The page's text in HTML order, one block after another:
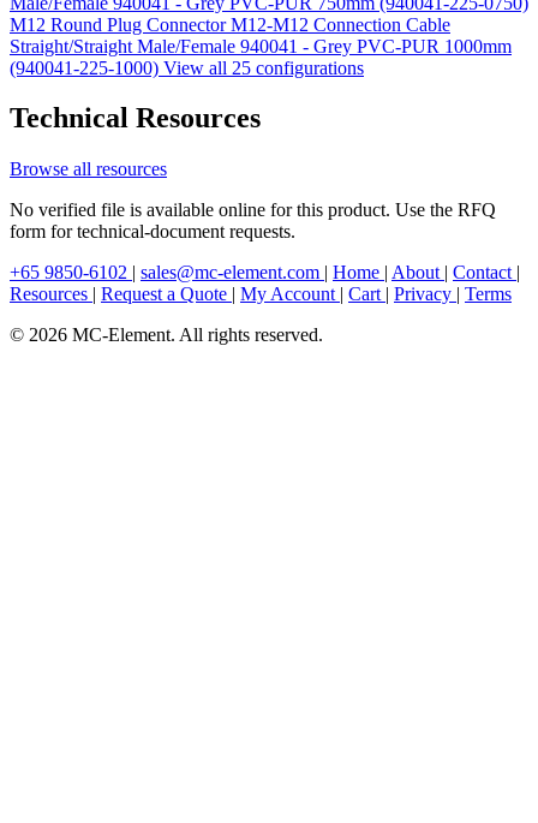
M12 Round Plug Connector M12-M12 Connection Cable
Straight/Straight Male/Female 940041 - Grey PVC-PUR 1000mm
(940041-225-1000) View all 25 configurations
Technical Resources
Browse all resources
No verified file is available online for this product. Use the RFQ
form for technical-document requests.
+65 9850-6102 | sales@mc-element.com | Home | About | Contact |
Resources | Request a Quote | My Account | Cart | Privacy | Terms
© 2026 MC-Element. All rights reserved.